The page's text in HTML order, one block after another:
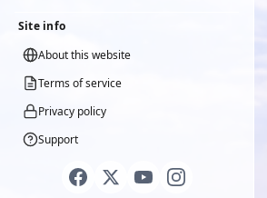
Site info
About this website
Terms of service
Privacy policy
Support